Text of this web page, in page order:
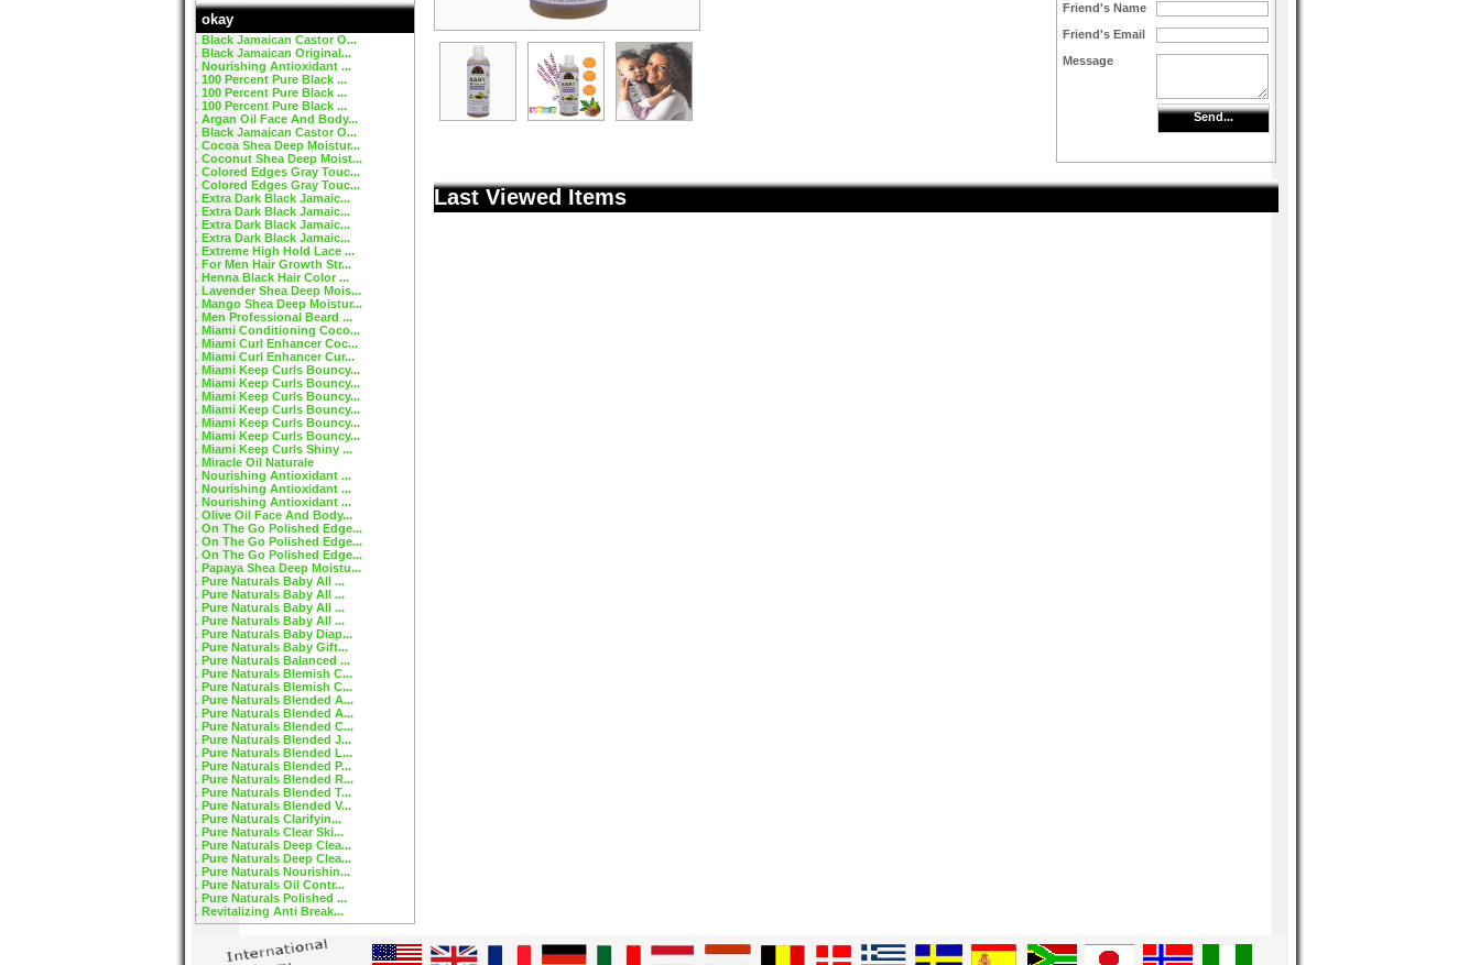
okay
Black Jamaican Castor O...
Black Jamaican Original...
Nourishing Antioxidant ...
100 Percent Pure Black ...
100 Percent Pure Black ...
100 Percent Pure Black ...
Argan Oil Face And Body...
Black Jamaican Castor O...
Cocoa Shea Deep Moistur...
Coconut Shea Deep Moist...
Colored Edges Gray Touc...
Colored Edges Gray Touc...
Extra Dark Black Jamaic...
Extra Dark Black Jamaic...
Extra Dark Black Jamaic...
Extra Dark Black Jamaic...
Extreme High Hold Lace ...
For Men Hair Growth Str...
Henna Black Hair Color ...
Lavender Shea Deep Mois...
Mango Shea Deep Moistur...
Men Professional Beard ...
Miami Conditioning Coco...
Miami Curl Enhancer Coc...
Miami Curl Enhancer Cur...
Miami Keep Curls Bouncy...
Miami Keep Curls Bouncy...
Miami Keep Curls Bouncy...
Miami Keep Curls Bouncy...
Miami Keep Curls Bouncy...
Miami Keep Curls Bouncy...
Miami Keep Curls Shiny ...
Miracle Oil Naturale
Nourishing Antioxidant ...
Nourishing Antioxidant ...
Nourishing Antioxidant ...
Olive Oil Face And Body...
On The Go Polished Edge...
On The Go Polished Edge...
On The Go Polished Edge...
Papaya Shea Deep Moistu...
Pure Naturals Baby All ...
Pure Naturals Baby All ...
Pure Naturals Baby All ...
Pure Naturals Baby All ...
Pure Naturals Baby Diap...
Pure Naturals Baby Gift...
Pure Naturals Balanced ...
Pure Naturals Blemish C...
Pure Naturals Blemish C...
Pure Naturals Blended A...
Pure Naturals Blended A...
Pure Naturals Blended C...
Pure Naturals Blended J...
Pure Naturals Blended L...
Pure Naturals Blended P...
Pure Naturals Blended R...
Pure Naturals Blended T...
Pure Naturals Blended V...
Pure Naturals Clarifyin...
Pure Naturals Clear Ski...
Pure Naturals Deep Clea...
Pure Naturals Deep Clea...
Pure Naturals Nourishin...
Pure Naturals Oil Contr...
Pure Naturals Polished ...
Revitalizing Anti Break...
Friend's Name
Friend's Email
Message
Send...
Last Viewed Items